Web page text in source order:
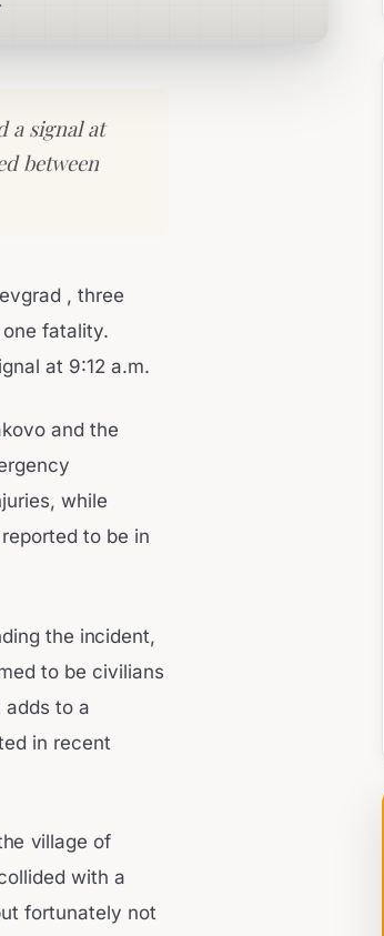
a signal at
between
, three
fatality.
at 9:12 a.m.
and the
while
to be in
the incident,
to be civilians
to a
in recent
village of
with a
fortunately not